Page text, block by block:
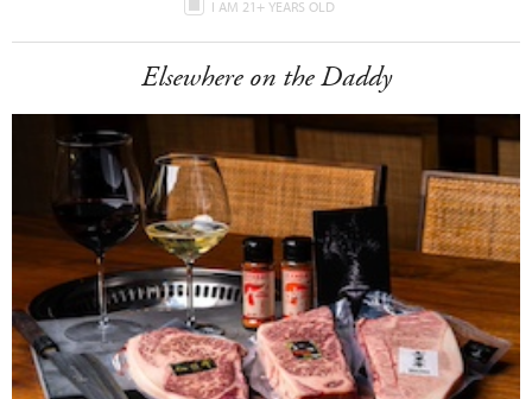
I AM 21+ YEARS OLD
Elsewhere on the Daddy